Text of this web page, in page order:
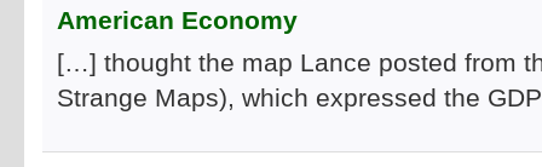
American Economy
[…] thought the map Lance posted from
Strange Maps), which expressed the